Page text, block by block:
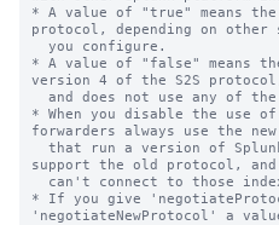
* A value of "true" means
protocol, depending on other
* A value of "false" means
version 4 of the S2S
* When you disable the use
forwarders always use the
support the old protocol, and
* If you give
'negotiateNewProtocol' a